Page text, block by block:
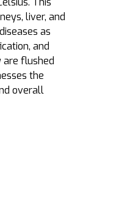
liver, and
as
and
are flushed
the
overall